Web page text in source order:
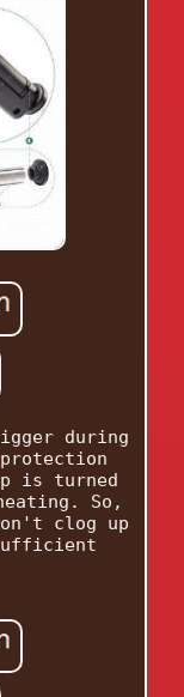
during
is turned
So,
clog up